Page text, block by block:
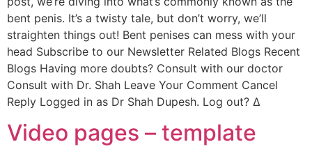
bent penis. It’s a twisty tale, but don’t worry, we’ll
straighten things out! Bent penises can mess with your
head Subscribe to our Newsletter Related Blogs Recent
Blogs Having more doubts? Consult with our doctor
Consult with Dr. Shah Leave Your Comment Cancel
Reply Logged in as Dr Shah Dupesh. Log out? Δ
Video pages – template